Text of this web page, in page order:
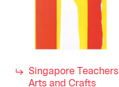
Singapore Teachers
Arts and Crafts